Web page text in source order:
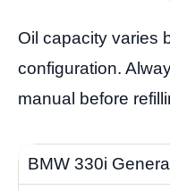
Oil capacity varies
configuration.
manual before